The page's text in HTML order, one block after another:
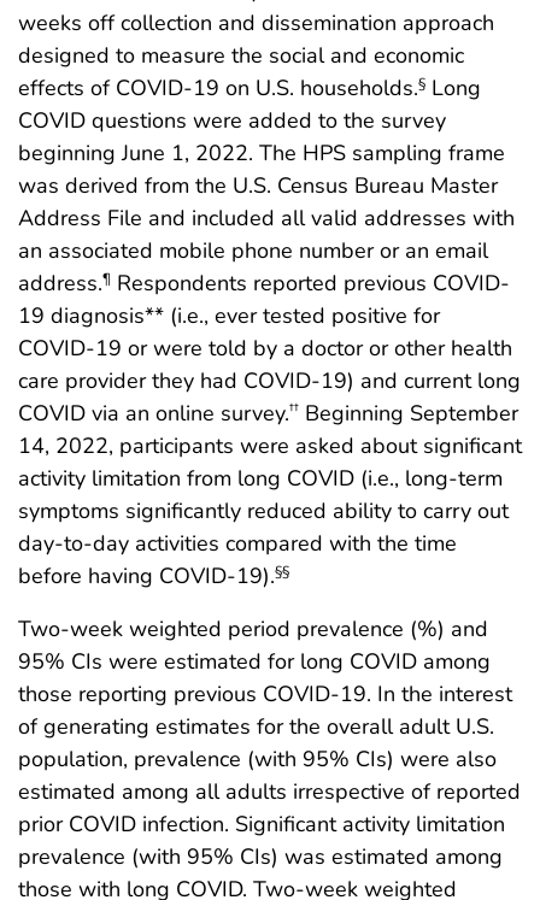
weeks off collection and dissemination approach
designed to measure the social and economic
effects of COVID-19 on U.S. households.§ Long
COVID questions were added to the survey
beginning June 1, 2022. The HPS sampling frame
was derived from the U.S. Census Bureau Master
Address File and included all valid addresses with
an associated mobile phone number or an email
address.¶ Respondents reported previous COVID-
19 diagnosis** (i.e., ever tested positive for
COVID-19 or were told by a doctor or other health
care provider they had COVID-19) and current long
COVID via an online survey.†† Beginning September
14, 2022, participants were asked about significant
activity limitation from long COVID (i.e., long-term
symptoms significantly reduced ability to carry out
day-to-day activities compared with the time
before having COVID-19).§§
Two-week weighted period prevalence (%) and
95% CIs were estimated for long COVID among
those reporting previous COVID-19. In the interest
of generating estimates for the overall adult U.S.
population, prevalence (with 95% CIs) were also
estimated among all adults irrespective of reported
prior COVID infection. Significant activity limitation
prevalence (with 95% CIs) was estimated among
those with long COVID. Two-week weighted